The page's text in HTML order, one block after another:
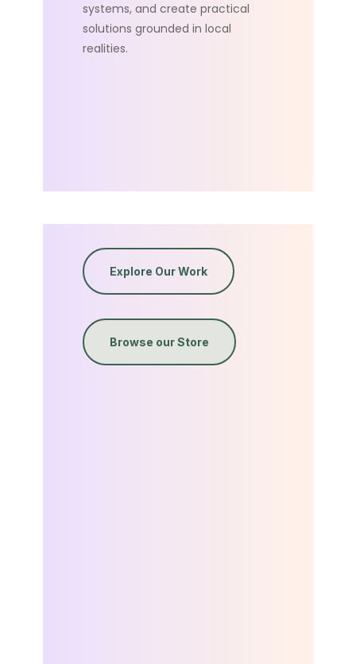
systems, and create practical
solutions grounded in local
realities.
Explore Our Work
Browse our Store